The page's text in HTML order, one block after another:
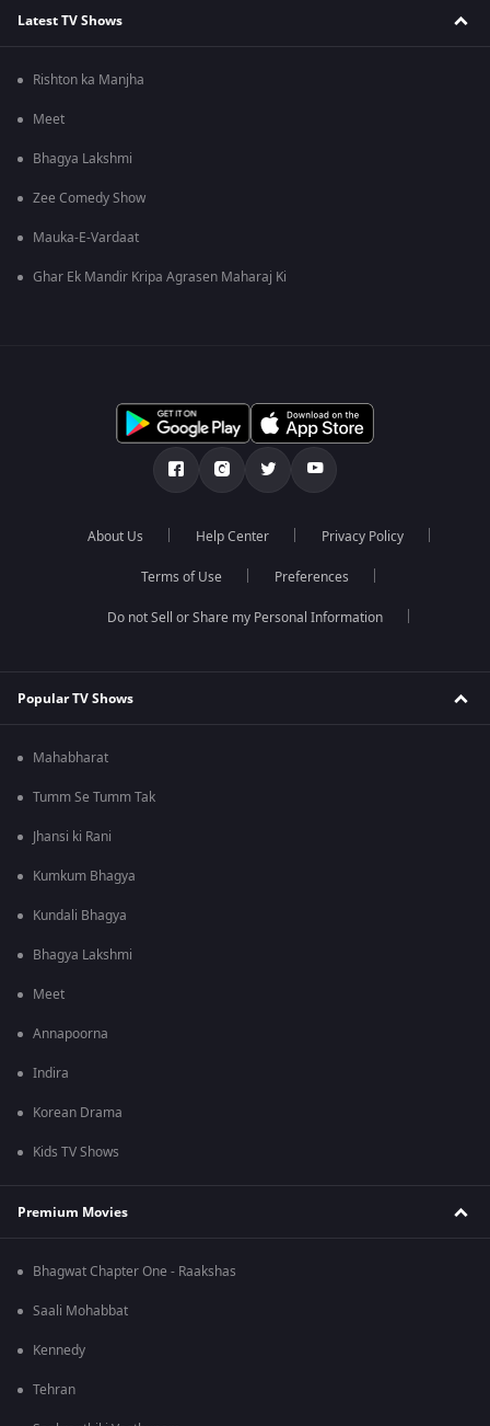
Latest TV Shows
Rishton ka Manjha
Meet
Bhagya Lakshmi
Zee Comedy Show
Mauka-E-Vardaat
Ghar Ek Mandir Kripa Agrasen Maharaj Ki
About Us Help Center Privacy Policy
Terms of Use Preferences
Do not Sell or Share my Personal Information
Popular TV Shows
Mahabharat
Tumm Se Tumm Tak
Jhansi ki Rani
Kumkum Bhagya
Kundali Bhagya
Bhagya Lakshmi
Meet
Annapoorna
Indira
Korean Drama
Kids TV Shows
Premium Movies
Bhagwat Chapter One - Raakshas
Saali Mohabbat
Kennedy
Tehran